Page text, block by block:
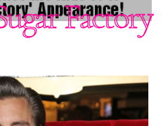
Factory